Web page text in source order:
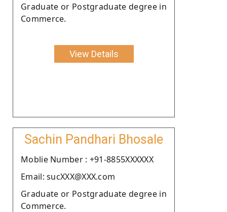
Graduate or Postgraduate degree in
Commerce.
View Details
Sachin Pandhari Bhosale
Moblie Number : +91-8855XXXXXX
Email: sucXXX@XXX.com
Graduate or Postgraduate degree in
Commerce.